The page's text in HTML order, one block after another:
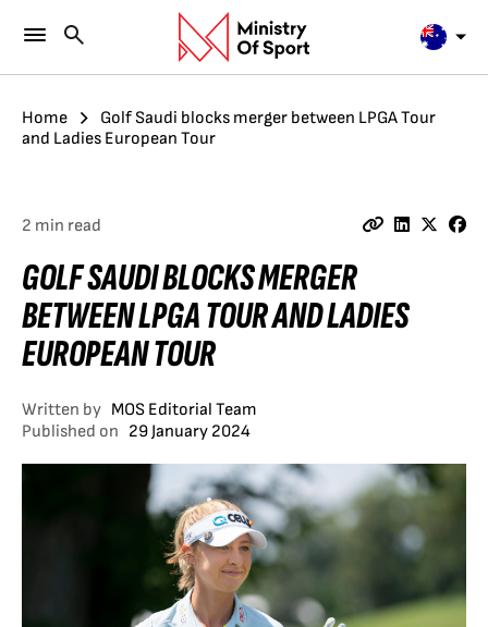
Home
Golf Saudi blocks merger between LPGA Tour
and Ladies European Tour
2 min read
GOLF SAUDI BLOCKS MERGER
BETWEEN LPGA TOUR AND LADIES
EUROPEAN TOUR
Written by MOS Editorial Team
Published on 29 January 2024